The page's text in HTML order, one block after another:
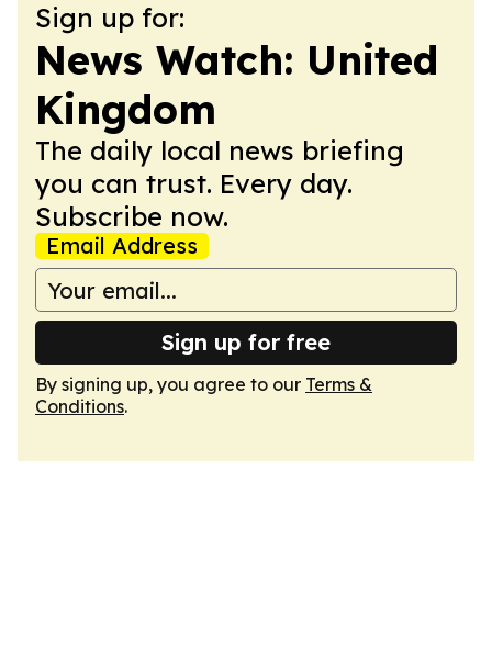
Sign up for:
News Watch: United
Kingdom
The daily local news briefing
you can trust. Every day.
Subscribe now.
Email Address
Sign up for free
By signing up, you agree to our Terms &
Conditions.